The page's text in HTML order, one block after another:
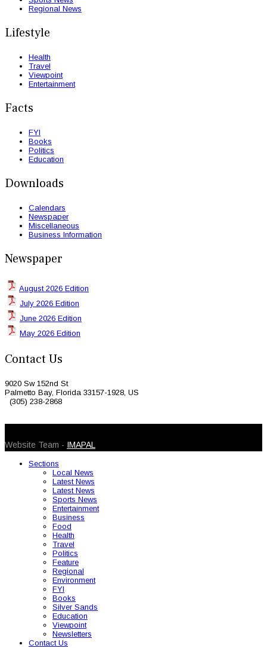
Regional News
Lifestyle
Health
Travel
Viewpoint
Entertainment
Facts
FYI
Books
Politics
Education
Downloads
Calendars
Newspaper
Miscellaneous
Business Information
Newspaper
August 2026 Edition
July 2026 Edition
June 2026 Edition
May 2026 Edition
Contact Us
9020 Sw 152nd St
Palmetto Bay, Florida 33157-1928, US
(305) 238-2868
Website Team - IMAPAL
Sections
Local News
Latest News
Latest News
Sports News
Entertainment
Business
Food
Health
Travel
Politics
Feature
Regional
Environment
FYI
Books
Silver Sands
Education
Viewpoint
Newsletters
Contact Us